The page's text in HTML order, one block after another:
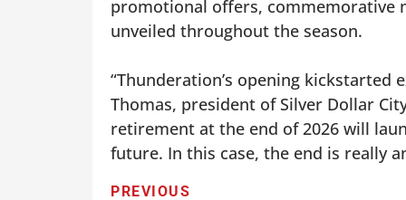
promotional offers, commemorative
unveiled throughout the season.
“Thunderation’s opening kickstarted
Thomas, president of Silver Dollar
retirement at the end of 2026 will
future. In this case, the end is really
PREVIOUS